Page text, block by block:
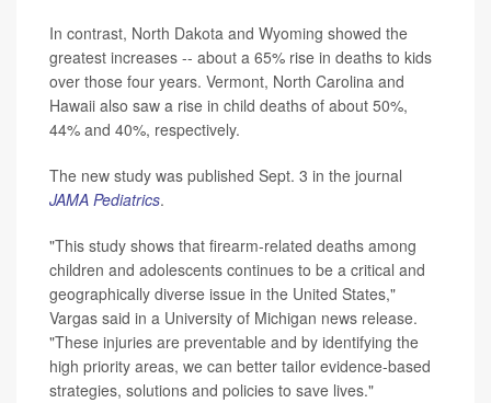
In contrast, North Dakota and Wyoming showed the
greatest increases -- about a 65% rise in deaths to kids
over those four years. Vermont, North Carolina and
Hawaii also saw a rise in child deaths of about 50%,
44% and 40%, respectively.
The new study was published Sept. 3 in the journal
JAMA Pediatrics.
"This study shows that firearm-related deaths among
children and adolescents continues to be a critical and
geographically diverse issue in the United States,"
Vargas said in a University of Michigan news release.
"These injuries are preventable and by identifying the
high priority areas, we can better tailor evidence-based
strategies, solutions and policies to save lives."